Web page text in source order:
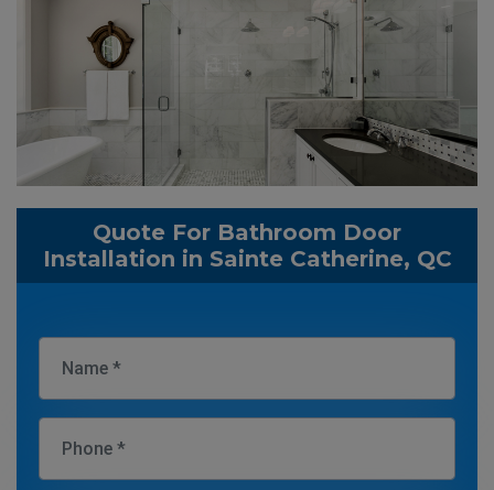
Quote For Bathroom Door
Installation in Sainte Catherine, QC